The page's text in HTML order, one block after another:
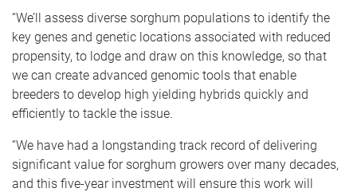
“We’ll assess diverse sorghum populations to identify the
key genes and genetic locations associated with reduced
propensity, to lodge and draw on this knowledge, so that
we can create advanced genomic tools that enable
breeders to develop high yielding hybrids quickly and
efficiently to tackle the issue.
“We have had a longstanding track record of delivering
significant value for sorghum growers over many decades,
and this five-year investment will ensure this work will